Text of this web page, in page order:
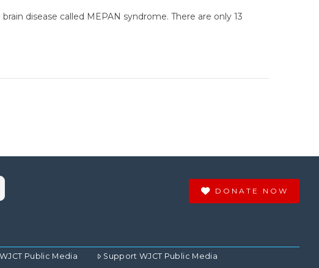
disease called MEPAN syndrome. There are only 13
DONATE NOW
Public Media
Support WJCT Public Media